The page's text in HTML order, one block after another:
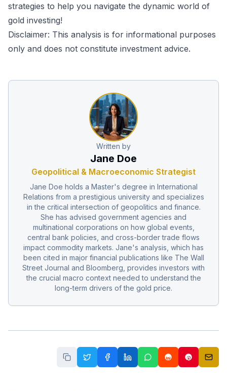
strategies to help you navigate the dynamic world of
gold investing!
Disclaimer: This analysis is for informational purposes
only and does not constitute investment advice.
Written by
Jane Doe
Geopolitical & Macroeconomic Strategist
Jane Doe holds a Master's degree in International
Relations from a prestigious university and specializes
in the critical intersection of geopolitics and finance.
She has advised government agencies and
multinational corporations on how global events,
central bank policies, and cross-border trade flows
impact commodity markets. Jane's analysis, which has
been cited in major financial publications like The Wall
Street Journal and Bloomberg, provides investors with
the crucial macro context needed to understand the
long-term drivers of the gold price.